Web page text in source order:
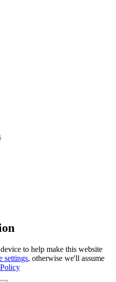
to help make this website
settings, otherwise we'll assume